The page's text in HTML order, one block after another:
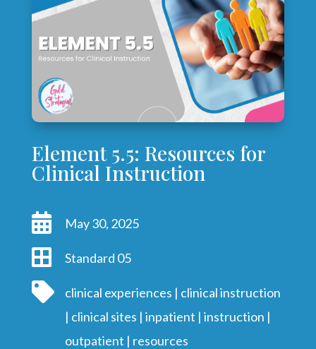
Element 5.5: Resources for
Clinical Instruction
 May 30, 2025
 Standard 05
 clinical experiences | clinical instruction
| clinical sites | inpatient | instruction |
outpatient | resources